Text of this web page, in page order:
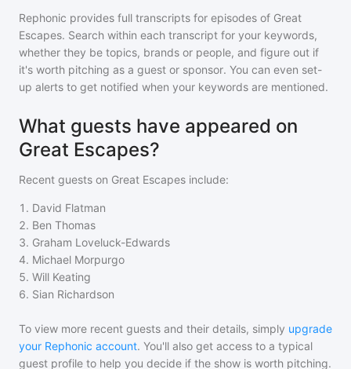
Rephonic provides full transcripts for episodes of Great
Escapes. Search within each transcript for your keywords,
whether they be topics, brands or people, and figure out if
it's worth pitching as a guest or sponsor. You can even set-
up alerts to get notified when your keywords are mentioned.
What guests have appeared on
Great Escapes?
Recent guests on Great Escapes include:
1 . David Flatman
2. Ben Thomas
3. Graham Loveluck-Edwards
4. Michael Morpurgo
5. Will Keating
6. Sian Richardson
To view more recent guests and their details, simply upgrade
your Rephonic account. You'll also get access to a typical
guest profile to help you decide if the show is worth pitching.